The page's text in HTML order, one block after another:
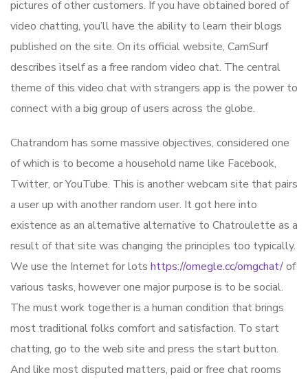
pictures of other customers. If you have obtained bored of
video chatting, you’ll have the ability to learn their blogs
published on the site. On its official website, CamSurf
describes itself as a free random video chat. The central
theme of this video chat with strangers app is the power to
connect with a big group of users across the globe.
Chatrandom has some massive objectives, considered one
of which is to become a household name like Facebook,
Twitter, or YouTube. This is another webcam site that pairs
a user up with another random user. It got here into
existence as an alternative alternative to Chatroulette as a
result of that site was changing the principles too typically.
We use the Internet for lots https://omegle.cc/omgchat/of
various tasks, however one major purpose is to be social.
The must work together is a human condition that brings
most traditional folks comfort and satisfaction. To start
chatting, go to the web site and press the start button.
And like most disputed matters, paid or free chat rooms